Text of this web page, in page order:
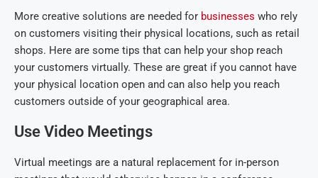
More creative solutions are needed for businesses who rely
on customers visiting their physical locations, such as retail
shops. Here are some tips that can help your shop reach
your customers virtually. These are great if you cannot have
your physical location open and can also help you reach
customers outside of your geographical area.
Use Video Meetings
Virtual meetings are a natural replacement for in-person